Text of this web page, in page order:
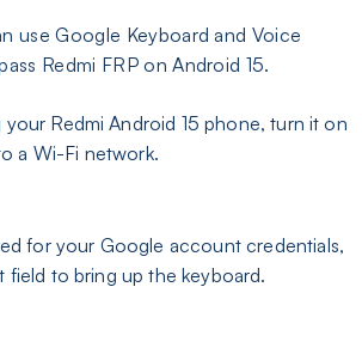
use Google Keyboard and Voice
Redmi FRP on Android 15.
Redmi Android 15 phone, turn it on
a Wi-Fi network.
for your Google account credentials,
field to bring up the keyboard.